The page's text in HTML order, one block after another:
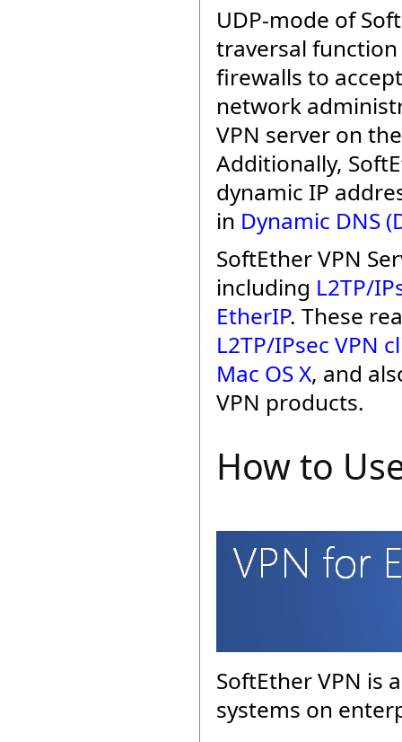
UDP-mode of
traversal function
firewalls to
network
VPN server on
Additionally,
dynamic IP
in Dynamic DNS
SoftEther VPN
including L2TP/
EtherIP. These
L2TP/IPsec VPN
Mac OS X, and
VPN products.
How to
SoftEther VPN is
systems on